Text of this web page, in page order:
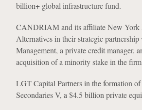
billion+ global infrastructure fund.
CANDRIAM and its affiliate New York
Alternatives in their strategic
Management, a private credit manager,
acquisition of a minority stake in the
LGT Capital Partners in the formation
Secondaries V, a $4.5 billion private